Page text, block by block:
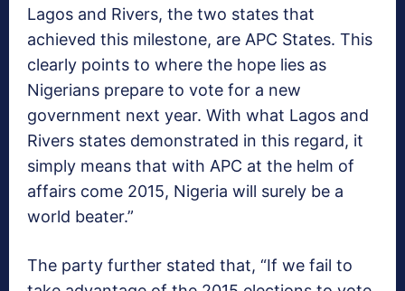
Lagos and Rivers, the two states that
achieved this milestone, are APC States. This
clearly points to where the hope lies as
Nigerians prepare to vote for a new
government next year. With what Lagos and
Rivers states demonstrated in this regard, it
simply means that with APC at the helm of
affairs come 2015, Nigeria will surely be a
world beater.”
The party further stated that, “If we fail to